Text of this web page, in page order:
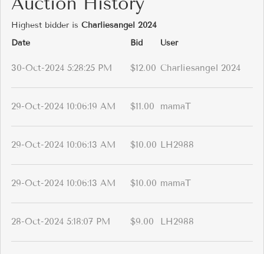
Highest bidder is Charliesangel 2024
Date
Bid User
30-Oct-2024 5:28:25 PM $12.00 Charliesangel 2024
29-Oct-2024 10:06:19 AM $11.00 mamaT
29-Oct-2024 10:06:13 AM $10.00 LH2988
29-Oct-2024 10:06:13 AM $10.00 mamaT
28-Oct-2024 5:18:07 PM $9.00 LH2988